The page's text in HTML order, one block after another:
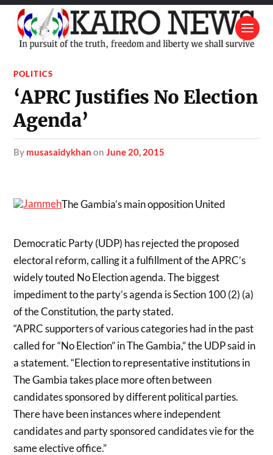
POLITICS
‘APRC Justifies No Election
Agenda’
by musasaidykhan onJune 20, 2015
The Gambia’s main opposition United
Democratic Party (UDP) has rejected the proposed
electoral reform, calling it a fulfillment of the APRC’s
widely touted No Election agenda. The biggest
impediment to the party’s agenda is Section 100 (2) (a)
of the Constitution, the party stated.
“APRC supporters of various categories had in the past
called for “No Election” in The Gambia,” the UDP said in
a statement. “Election to representative institutions in
The Gambia takes place more often between
candidates sponsored by different political parties.
There have been instances where independent
candidates and party sponsored candidates vie for the
same elective office.”